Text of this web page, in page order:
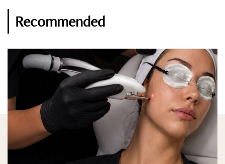
Recommended